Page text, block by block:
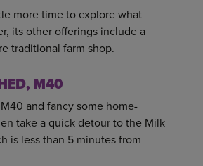
more time to explore what
its other offerings include a
traditional farm shop.
M40
and fancy some home-
take a quick detour to the Milk
is less than 5 minutes from